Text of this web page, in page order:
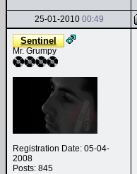
25-01-2010 00:49
Sentinel
Mr. Grumpy
Registration Date: 05-04-
2008
Posts: 845